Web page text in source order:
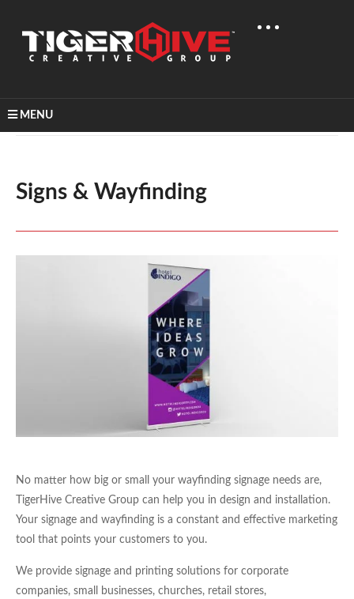
MENUHome
Signs & Wayfinding
No matter how big or small your wayfinding signage needs are,
TigerHive Creative Group can help you in design and installation.
Your signage and wayfinding is a constant and effective marketing
tool that points your customers to you.
We provide signage and printing solutions for corporate
companies, small businesses, churches, retail stores,